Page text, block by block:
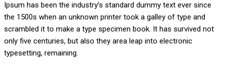
Ipsum has been the industry’s standard dummy text ever since
the 1500s when an unknown printer took a galley of type and
scrambled it to make a type specimen book. It has survived not
only five centuries, but also they area leap into electronic
typesetting, remaining.